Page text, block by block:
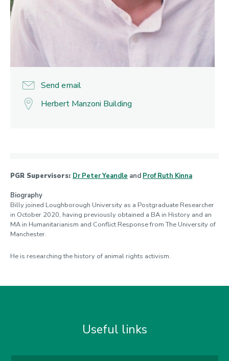
Send email
Herbert Manzoni Building
PGR Supervisors: Dr Peter Yeandle and Prof Ruth Kinna
Biography
Billy joined Loughborough University as a Postgraduate Researcher
in October 2020, having previously obtained a BA in History and an
MA in Humanitarianism and Conflict Response from The University of
Manchester.
He is researching the history of animal rights activism.
Useful links